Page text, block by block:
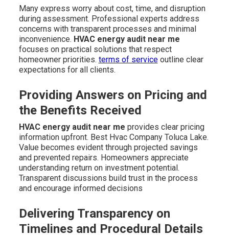
Many express worry about cost, time, and disruption
during assessment. Professional experts address
concerns with transparent processes and minimal
inconvenience. HVAC energy audit near me
focuses on practical solutions that respect
homeowner priorities. terms of serviceoutline clear
expectations for all clients.
Providing Answers on Pricing and
the Benefits Received
HVAC energy audit near me provides clear pricing
information upfront. Best Hvac Company Toluca Lake.
Value becomes evident through projected savings
and prevented repairs. Homeowners appreciate
understanding return on investment potential.
Transparent discussions build trust in the process
and encourage informed decisions
Delivering Transparency on
Timelines and Procedural Details